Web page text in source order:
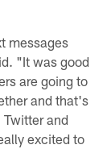
messages
"It was good
are going to
and that's
and
excited to